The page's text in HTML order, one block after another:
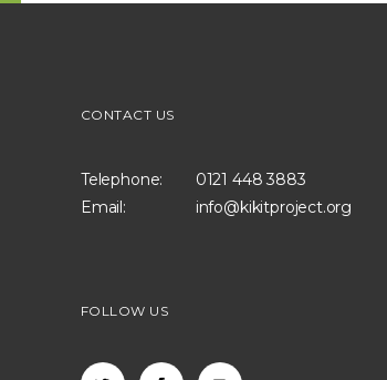
CONTACT US
Telephone:
0121 448 3883
Email:
info@kikitproject.org
FOLLOW US